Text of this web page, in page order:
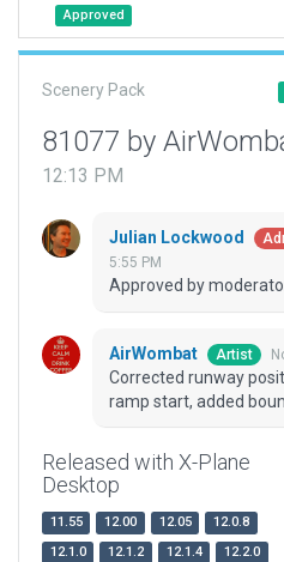
Approved
Scenery Pack
81077 by
12:13 PM
Julian Lockwood
5:55 PM
Approved by
AirWombat Artist
Corrected runway
ramp start, added
Released with X-Plane
Desktop
11.55 12.00 12.05
12.0.8
12.1.0
12.1.2 12.1.4
12.2.0